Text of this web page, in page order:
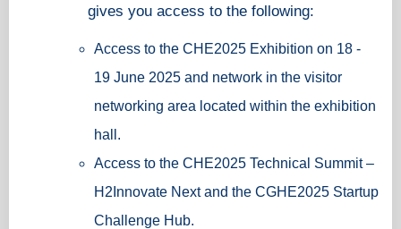
gives you access to the following:
Access to the CHE2025 Exhibition on 18 -
19 June 2025 and network in the visitor
networking area located within the exhibition
hall.
Access to the CHE2025 Technical Summit –
H2Innovate Next and the CGHE2025 Startup
Challenge Hub.